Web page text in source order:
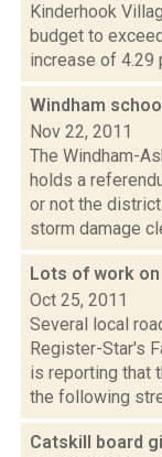
Kinderhook
budget to
increase of 4.29
Windham
Nov 22, 2011
The Windham-
holds a
or not the
storm damage
Lots of work
Oct 25, 2011
Several local
Register-Star's
is reporting that
the following
Catskill board